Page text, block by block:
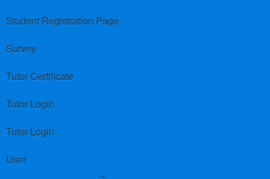
Student Registration Page
Survey
Tutor Certificate
Tutor Login
Tutor Login
User